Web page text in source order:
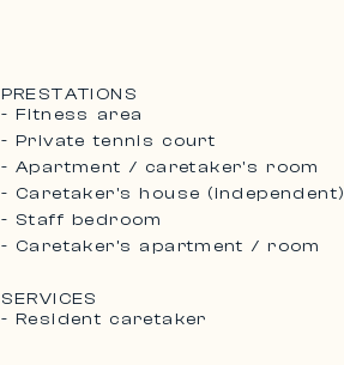
PRESTATIONS
- Fitness area
- Private tennis court
- Apartment / caretaker's room
- Caretaker's house (independent)
- Staff bedroom
- Caretaker’s apartment / room
SERVICES
- Resident caretaker